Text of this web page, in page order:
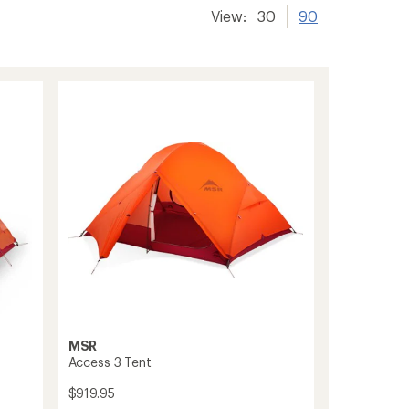
View: 30 90
MSR
Access 3 Tent
$919.95